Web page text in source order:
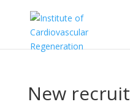
New recruit